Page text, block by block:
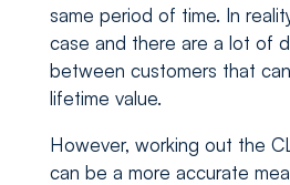
same period of time. In
case and there are a lot of
between customers that
lifetime value.
However, working out the
can be a more accurate